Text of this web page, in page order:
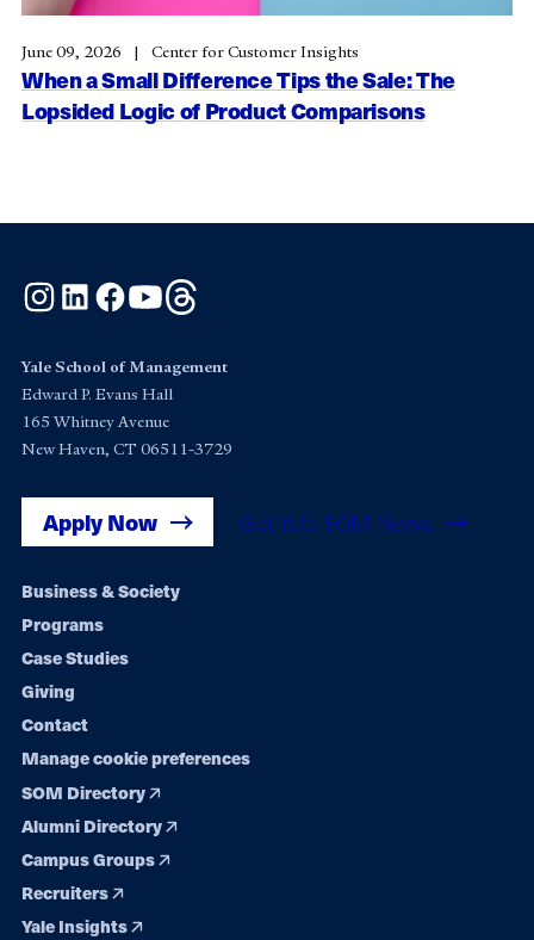
When a Small Difference Tips the Sale: The
Lopsided Logic of Product Comparisons
June 09, 2026 Center for Customer Insights
Instagram
LinkedInFacebook
YouTube
Yale School of Management
Edward P. Evans Hall
165 Whitney Avenue
New Haven, CT 06511-3729
Apply Now Get Yale SOM News
Footer
navigation
Business & Society
Programs
Case Studies
Giving
Contact
Manage cookie preferences
SOM Directory
Alumni Directory
Campus Groups
Recruiters
Yale Insights